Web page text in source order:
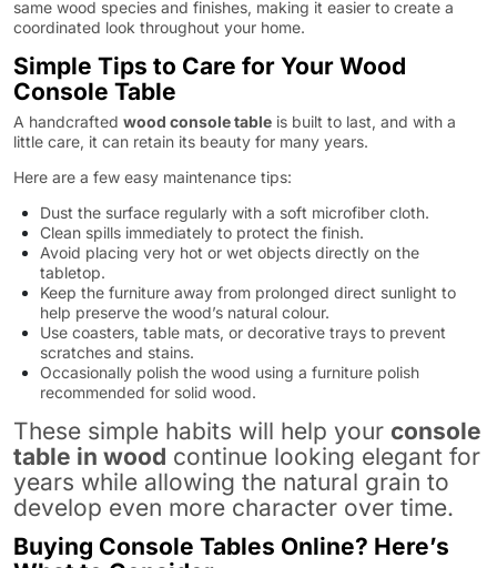
same wood species and finishes, making it easier to create a
coordinated look throughout your home.
Simple Tips to Care for Your Wood
Console Table
A handcrafted wood console table is built to last, and with a
little care, it can retain its beauty for many years.
Here are a few easy maintenance tips:
Dust the surface regularly with a soft microfiber cloth.
Clean spills immediately to protect the finish.
Avoid placing very hot or wet objects directly on the
tabletop.
Keep the furniture away from prolonged direct sunlight to
help preserve the wood’s natural colour.
Use coasters, table mats, or decorative trays to prevent
scratches and stains.
Occasionally polish the wood using a furniture polish
recommended for solid wood.
These simple habits will help your console
table in wood continue looking elegant for
years while allowing the natural grain to
develop even more character over time.
Buying Console Tables Online? Here’s